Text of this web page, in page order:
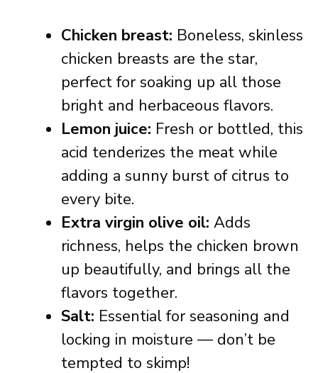
Chicken breast: Boneless, skinless
chicken breasts are the star,
perfect for soaking up all those
bright and herbaceous flavors.
Lemon juice: Fresh or bottled, this
acid tenderizes the meat while
adding a sunny burst of citrus to
every bite.
Extra virgin olive oil: Adds
richness, helps the chicken brown
up beautifully, and brings all the
flavors together.
Salt: Essential for seasoning and
locking in moisture — don’t be
tempted to skimp!